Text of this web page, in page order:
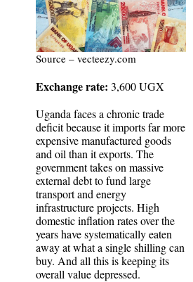
Source – vecteezy.com
Exchange rate: 3,600 UGX
Uganda faces a chronic trade
deficit because it imports far more
expensive manufactured goods
and oil than it exports. The
government takes on massive
external debt to fund large
transport and energy
infrastructure projects. High
domestic inflation rates over the
years have systematically eaten
away at what a single shilling can
buy. And all this is keeping its
overall value depressed.